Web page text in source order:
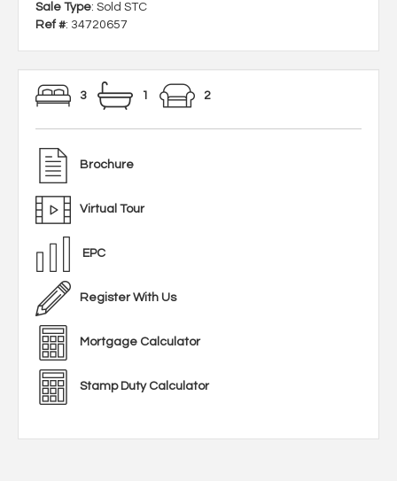
Sale Type: Sold STC
Ref #: 34720657
3 1 2
Brochure
Virtual Tour
EPC
Register With Us
Mortgage Calculator
Stamp Duty Calculator